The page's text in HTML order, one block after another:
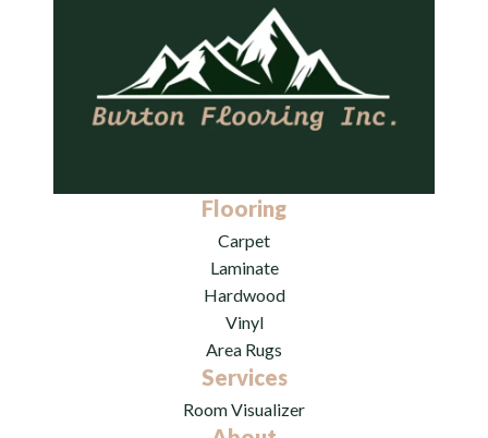
Flooring
Carpet
Laminate
Hardwood
Vinyl
Area Rugs
Services
Room Visualizer